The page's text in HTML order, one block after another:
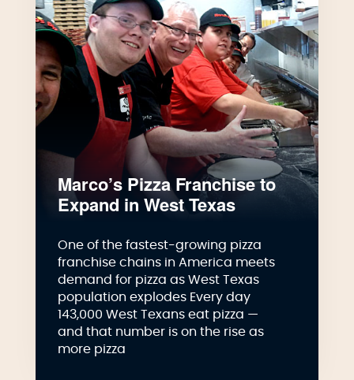
Marco’s Pizza Franchise to
Expand in West Texas
One of the fastest-growing pizza
franchise chains in America meets
demand for pizza as West Texas
population explodes Every day
143,000 West Texans eat pizza —
and that number is on the rise as
more pizza